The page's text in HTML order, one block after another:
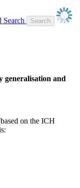
Search
generalisation and
on the ICH